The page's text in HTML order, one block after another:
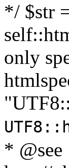
*/ $str
only
* @see